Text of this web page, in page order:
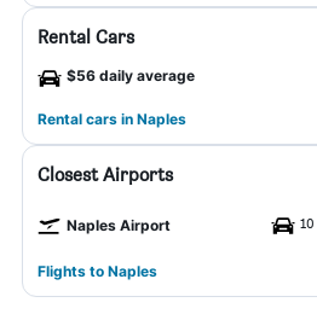
Rental Cars
$56 daily average
Rental cars in Naples
Closest Airports
Naples Airport
Flights to Naples